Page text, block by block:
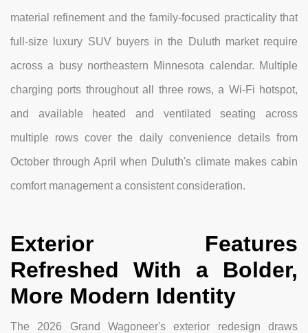
material refinement and the family-focused practicality that
full-size luxury SUV buyers in the Duluth market require
across a busy northeastern Minnesota calendar. Multiple
charging ports throughout all three rows, a Wi-Fi hotspot,
and available heated and ventilated seating across
multiple rows cover the daily convenience details from
October through April when Duluth's climate makes cabin
comfort management a consistent consideration.
Exterior Features
Refreshed With a Bolder,
More Modern Identity
The 2026 Grand Wagoneer's exterior redesign draws